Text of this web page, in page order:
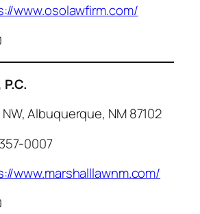
www.osolawfirm.com/
Albuquerque, NM 87102
0007
www.marshalllawnm.com/